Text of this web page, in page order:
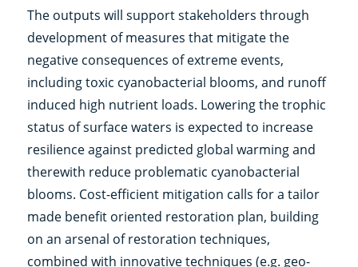
The outputs will support stakeholders through
development of measures that mitigate the
negative consequences of extreme events,
including toxic cyanobacterial blooms, and runoff
induced high nutrient loads. Lowering the trophic
status of surface waters is expected to increase
resilience against predicted global warming and
therewith reduce problematic cyanobacterial
blooms. Cost-efficient mitigation calls for a tailor
made benefit oriented restoration plan, building
on an arsenal of restoration techniques,
combined with innovative techniques (e.g. geo-